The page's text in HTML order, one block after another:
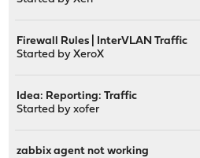
Firewall Rules | InterVLAN Traffic
Started byXeroX
Idea: Reporting: Traffic
Started byxofer
zabbix agent not working